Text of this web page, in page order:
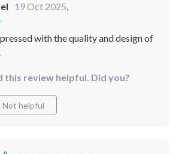
19 Oct 2025,
with the quality and design of
this review helpful. Did you?
Not helpful